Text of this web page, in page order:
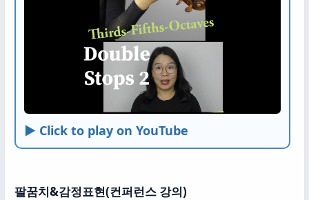
► Click to play on YouTube
팔꿈치&감정표현(컨퍼런스 강의)